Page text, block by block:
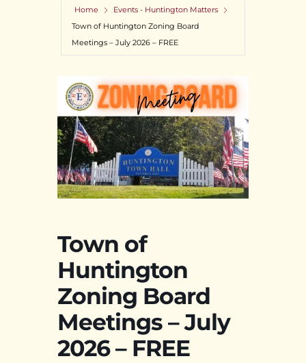
Home
Events - Huntington Matters
Town of Huntington Zoning Board
Meetings – July 2026 – FREE
Town of
Huntington
Zoning Board
Meetings – July
2026 – FREE